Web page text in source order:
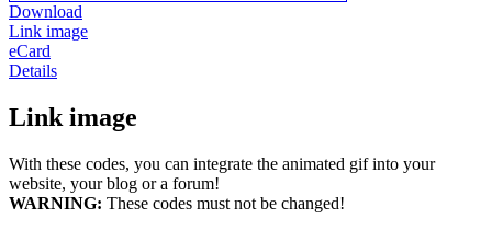
Download
Link image
eCard
Details
Link image
With these codes, you can integrate the animated gif into your
website, your blog or a forum!
WARNING: These codes must not be changed!